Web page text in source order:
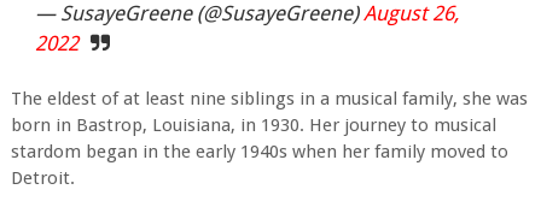
— SusayeGreene (@SusayeGreene)August 26,
2022
The eldest of at least nine siblings in a musical family, she was
born in Bastrop, Louisiana, in 1930. Her journey to musical
stardom began in the early 1940s when her family moved to
Detroit.